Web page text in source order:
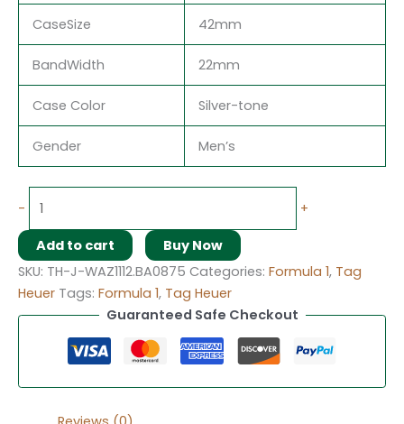
CaseSize 42mm
BandWidth 22mm
Case Color Silver-tone
Gender Men’s
- +
Add to cart
Buy Now
SKU: TH-J-WAZ1112.BA0875 Categories: Formula 1, Tag
Heuer Tags: Formula 1, Tag Heuer
Guaranteed Safe Checkout